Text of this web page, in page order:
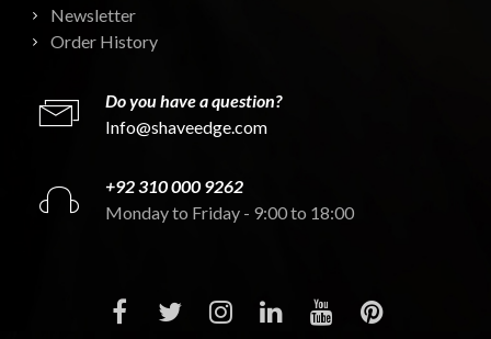
Newsletter
Order History
Do you have a question?
Info@shaveedge.com
+92 310 000 9262
Monday to Friday - 9:00 to 18:00